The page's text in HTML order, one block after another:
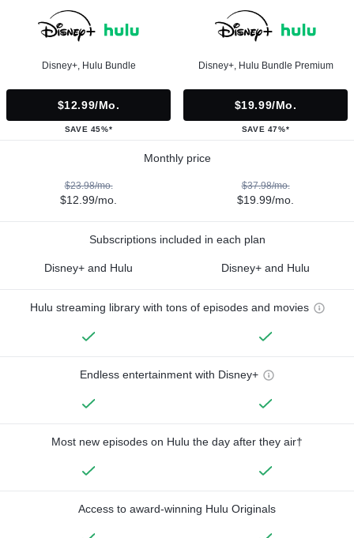
Disney+, Hulu Bundle
$12.99/mo.
SAVE 45%*
Disney+, Hulu Bundle Premium
$19.99/mo.
SAVE 47%*
Monthly price
$23.98/mo.
$12.99/mo.
$37.98/mo.
$19.99/mo.
Subscriptions included in each plan
Disney+ and Hulu Disney+ and Hulu
Hulu streaming library with tons of episodes and movies
Endless entertainment with Disney+
Most new episodes on Hulu the day after they air†
Access to award-winning Hulu Originals